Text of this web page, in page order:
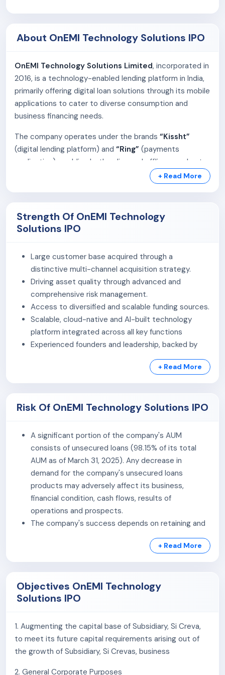
About OnEMI Technology Solutions IPO
OnEMI Technology Solutions Limited, incorporated in
2016, is a technology-enabled lending platform in India,
primarily offering digital loan solutions through its mobile
applications to cater to diverse consumption and
business financing needs.
The company operates under the brands “Kissht”
(digital lending platform) and “Ring” (payments
application), enabling both online and offline merchants
to offer seamless consumer credit and EMI-based
Si Creva Capital
disbursement, KYC processing, and EMI collections.
As of December 31, 2025, the company had a
had served around 11.17 million customers. Its Assets
Under Management (AUM) stood at ₹59,557.53 million as
of the same date, reflecting its scale of operations in
the digital lending ecosystem.
Product Portfolio:
Personal Loans:Offered to salaried and self-
employed individuals for various consumption
Secured financing
expansion and working capital requirements.
The company leverages technology-driven underwriting
and digital distribution channels to deliver efficient,
scalable, and customer-centric credit solutions.
+ Read More
Strength Of OnEMI Technology
Solutions IPO
Large customer base acquired through a
distinctive multi-channel acquisition strategy.
Driving asset quality through advanced and
comprehensive risk management.
Access to diversified and scalable funding sources.
Scalable, cloud-native and AI-built technology
platform integrated across all key functions
Experienced founders and leadership, backed by
+ Read More
Risk Of OnEMI Technology Solutions IPO
A significant portion of the company's AUM
consists of unsecured loans (98.15% of its total
AUM as of March 31, 2025). Any decrease in
demand for the company's unsecured loans
products may adversely affect its business,
financial condition, cash flows, results of
operations and prospects.
The company's success depends on retaining and
expanding its customer base. If the company is
unable to attract new customers or are unable to
retain and grow our relationships with the
business, financial condition, cash flows, results of
operations and prospects would be materially and
The company's business operations involve
transactions with borrowers with higher risk of
default. Any default from its customers or non-
+ Read More
Objectives OnEMI Technology
Solutions IPO
1. Augmenting the capital base of Subsidiary, Si Creva,
to meet its future capital requirements arising out of
the growth of Subsidiary, Si Crevas, business
2. General Corporate Purposes